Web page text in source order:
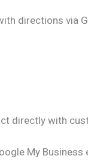
directions via
directly with
My